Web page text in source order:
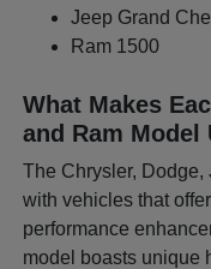
Jeep Grand
Ram 1500
What Makes
and Ram Model
The Chrysler,
with vehicles that
performance
model boasts unique